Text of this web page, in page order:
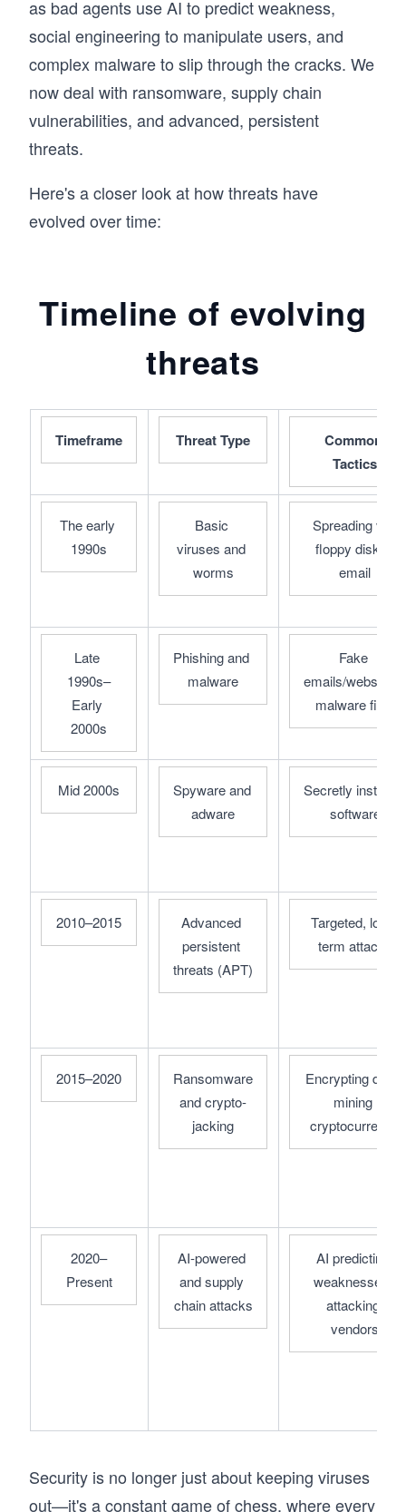
as bad agents use AI to predict weakness,
social engineering to manipulate users, and
complex malware to slip through the cracks. We
now deal with ransomware, supply chain
vulnerabilities, and advanced, persistent
threats.
Here's a closer look at how threats have
evolved over time:
Timeline of evolving
threats
Timeframe Threat Type
Common
Tactics
The early
1990s
Basic
viruses and
worms
Spreading via
floppy disks,
email
Late
1990s–
Early
2000s
Phishing and
malware
Fake
emails/websites,
malware files
Mid 2000s
Spyware and
adware
Secretly installed
software
2010–2015
Advanced
persistent
threats (APT)
Targeted, long-
term attacks
2015–2020
Ransomware
and crypto-
jacking
Encrypting data,
mining
cryptocurrency
2020–
Present
AI-powered
and supply
chain attacks
AI predicting
weaknesses,
attacking
vendors
Security is no longer just about keeping viruses
out—it's a constant game of chess, where every